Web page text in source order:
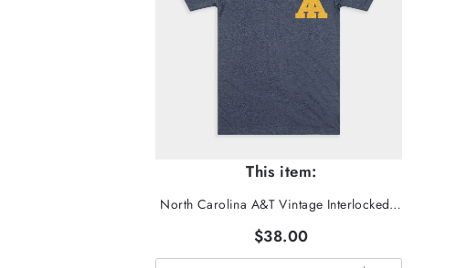
This item:
North Carolina A&T Vintage Interlocked "AT" Tee
$38.00